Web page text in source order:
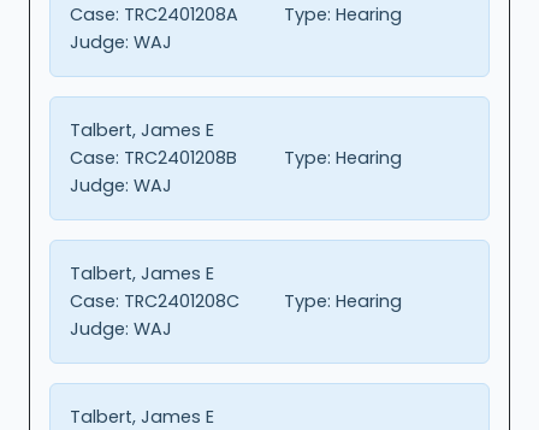
Case: TRC2401208A Type: Hearing
Judge: WAJ
Talbert, James E
Case: TRC2401208B Type: Hearing
Judge: WAJ
Talbert, James E
Case: TRC2401208C Type: Hearing
Judge: WAJ
Talbert, James E